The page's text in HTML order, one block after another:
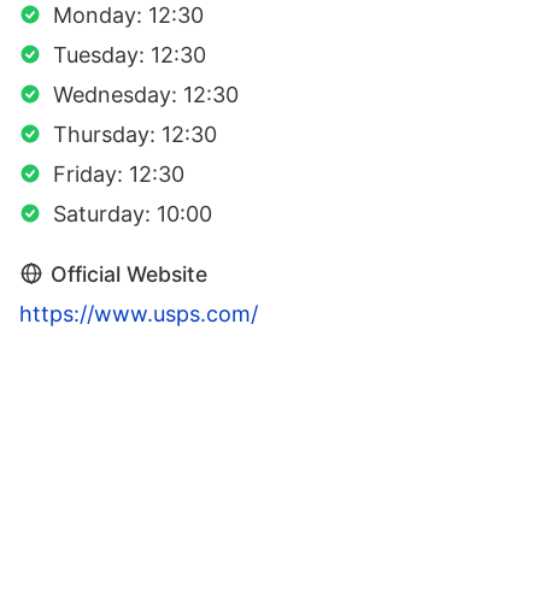
Monday: 12:30
Tuesday: 12:30
Wednesday: 12:30
Thursday: 12:30
Friday: 12:30
Saturday: 10:00
Official Website
https://www.usps.com/